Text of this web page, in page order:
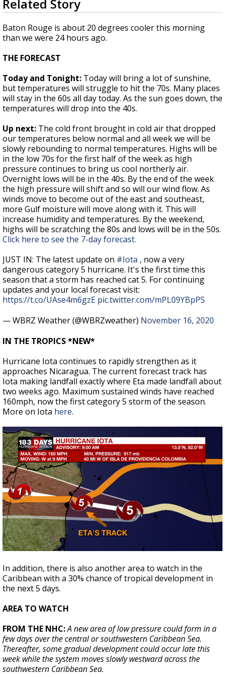
Strengthening El Nino shaping hurricane
updated outlooks
seconds
of
1
minute,
36
Related Story
Baton Rouge is about 20 degrees cooler this morning
than we were 24 hours ago.
THE FORECAST
Today and Tonight: Today will bring a lot of sunshine,
but temperatures will struggle to hit the 70s. Many places
will stay in the 60s all day today. As the sun goes down, the
temperatures will drop into the 40s.
Up next: The cold front brought in cold air that dropped
our temperatures below normal and all week we will be
slowly rebounding to normal temperatures. Highs will be
in the low 70s for the first half of the week as high
pressure continues to bring us cool northerly air.
Overnight lows will be in the 40s. By the end of the week
the high pressure will shift and so will our wind flow. As
winds move to become out of the east and southeast,
more Gulf moisture will move along with it. This will
increase humidity and temperatures. By the weekend,
highs will be scratching the 80s and lows will be in the 50s.
Click here to see the 7-day forecast.
JUST IN: The latest update on #Iota , now a very
dangerous category 5 hurricane. It's the first time this
season that a storm has reached cat 5. For continuing
updates and your local forecast visit:
https://t.co/UAse4m6gzE pic.twitter.com/mPL09YBpPS
— WBRZ Weather (@WBRZweather) November 16, 2020
IN THE TROPICS *NEW*
Hurricane Iota continues to rapidly strengthen as it
approaches Nicaragua. The current forecast track has
Iota making landfall exactly where Eta made landfall about
two weeks ago. Maximum sustained winds have reached
160mph, now the first category 5 storm of the season.
More on Iota here.
In addition, there is also another area to watch in the
Caribbean with a 30% chance of tropical development in
the next 5 days.
AREA TO WATCH
FROM THE NHC:A new area of low pressure could form in a
few days over the central or southwestern Caribbean Sea.
Thereafter, some gradual development could occur late this
week while the system moves slowly westward across the
southwestern Caribbean Sea.